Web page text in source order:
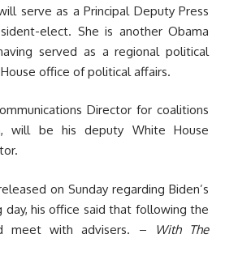
serve as a Principal Deputy Press
elect. She is another Obama
served as a regional political
office of political affairs.
Director for coalitions
will be his deputy White House
on Sunday regarding Biden’s
his office said that following the
meet with advisers. –
With The